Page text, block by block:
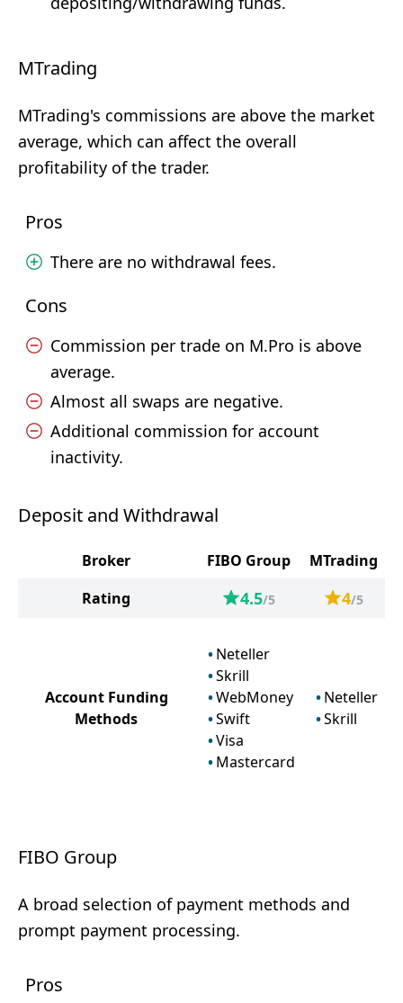
MTrading
MTrading's commissions are above the market
average, which can affect the overall
profitability of the trader.
Pros
There are no withdrawal fees.
Cons
Commission per trade on M.Pro is above
average.
Almost all swaps are negative.
Additional commission for account
inactivity.
Deposit and Withdrawal
Broker FIBO Group
MTrading
Rating
4.5/5 4/5
Account Funding
Methods
Neteller
Skrill
WebMoney
Swift
Visa
Mastercard
Neteller
Skrill
FIBO Group
A broad selection of payment methods and
prompt payment processing.
Pros